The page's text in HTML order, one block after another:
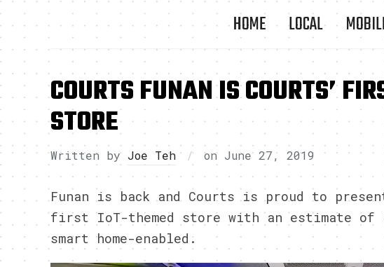
HOME LOCAL
COURTS FUNAN IS COURTS’
STORE
Written by Joe Teh on June 27, 2019
Funan is back and Courts is proud to
first IoT-themed store with an estimate of
smart home-enabled.